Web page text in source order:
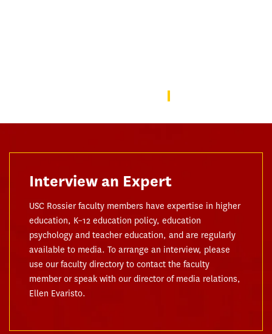
Interview an Expert
USC Rossier faculty members have expertise in higher
education, K–12 education policy, education
psychology and teacher education, and are regularly
available to media. To arrange an interview, please
use our faculty directory to contact the faculty
member or speak with our director of media relations,
Ellen Evaristo.